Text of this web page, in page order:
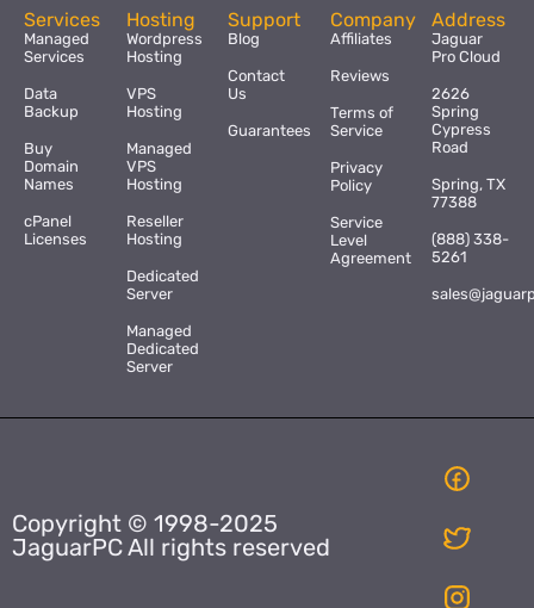
Services
Managed
Services
Data
Backup
Buy
Domain
Names
cPanel
Licenses
Hosting
Wordpress
Hosting
VPS
Hosting
Managed
VPS
Hosting
Reseller
Hosting
Dedicated
Server
Managed
Dedicated
Server
Support
Blog
Contact
Us
Guarantees
Company
Affiliates
Reviews
Terms of
Service
Privacy
Policy
Service
Level
Agreement
Address
Jaguar
Pro Cloud
2626
Spring
Cypress
Road
Spring, TX
77388
(888) 338-
5261
Copyright © 1998-2025
JaguarPC All rights reserved